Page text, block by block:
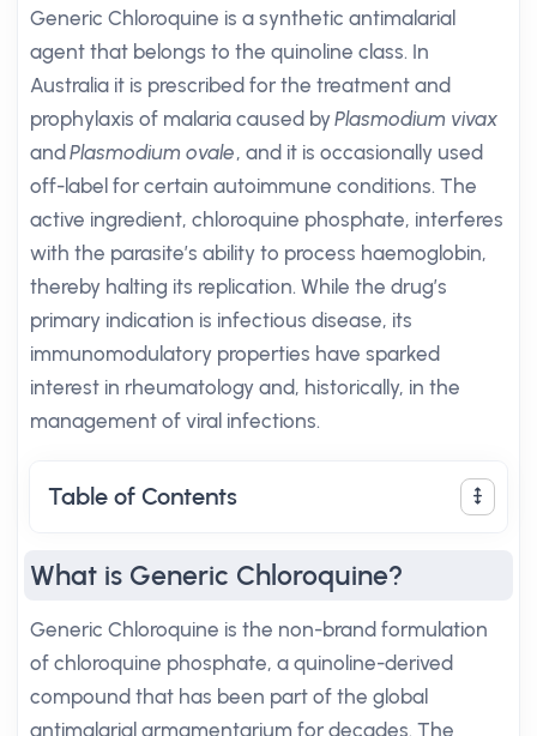
Generic Chloroquine is a synthetic antimalarial
agent that belongs to the quinoline class. In
Australia it is prescribed for the treatment and
prophylaxis of malaria caused byPlasmodium vivax
andPlasmodium ovale, and it is occasionally used
off-label for certain autoimmune conditions. The
active ingredient, chloroquine phosphate, interferes
with the parasite’s ability to process haemoglobin,
thereby halting its replication. While the drug’s
primary indication is infectious disease, its
immunomodulatory properties have sparked
interest in rheumatology and, historically, in the
management of viral infections.
Table of Contents
What is Generic Chloroquine?
Generic Chloroquine is the non-brand formulation
of chloroquine phosphate, a quinoline-derived
compound that has been part of the global
antimalarial armamentarium for decades. The